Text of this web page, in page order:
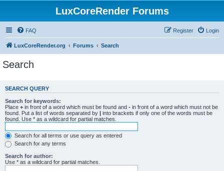
LuxCoreRender Forums
FAQ Login
Register
LuxCoreRender.org Forums Search
Search
SEARCH QUERY
Search for keywords:
Place + in front of a word which must be found and - in front of a word which must not be
found. Put a list of words separated by | into brackets if only one of the words must be
found. Use * as a wildcard for partial matches.
Search for all terms or use query as entered
Search for any terms
Search for author:
Use * as a wildcard for partial matches.